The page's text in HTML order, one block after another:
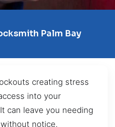
Palm Bay
creating stress
into your
can leave you needing
notice.